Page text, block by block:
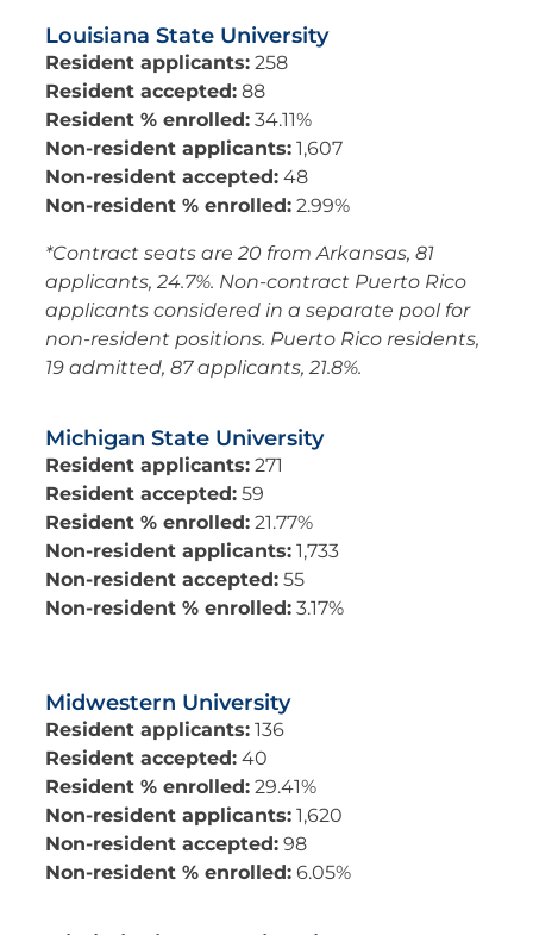
Louisiana State University
Resident applicants:258
Resident accepted:88
Resident % enrolled:34.11%
Non-resident applicants:1,607
Non-resident accepted:48
Non-resident % enrolled:2.99%
*Contract seats are 20 from Arkansas, 81
applicants, 24.7%. Non-contract Puerto Rico
applicants considered in a separate pool for
non-resident positions. Puerto Rico residents,
19 admitted, 87 applicants, 21.8%.
Michigan State University
Resident applicants:271
Resident accepted:59
Resident % enrolled:21.77%
Non-resident applicants:1,733
Non-resident accepted:55
Non-resident % enrolled:3.17%
Midwestern University
Resident applicants:136
Resident accepted:40
Resident % enrolled:29.41%
Non-resident applicants:1,620
Non-resident accepted:98
Non-resident % enrolled:6.05%